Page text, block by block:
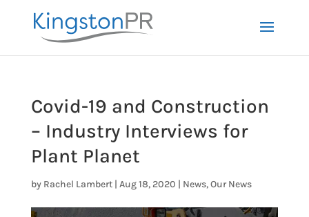
Covid-19 and Construction
– Industry Interviews for
Plant Planet
by Rachel Lambert| Aug 18, 2020 | News,Our News